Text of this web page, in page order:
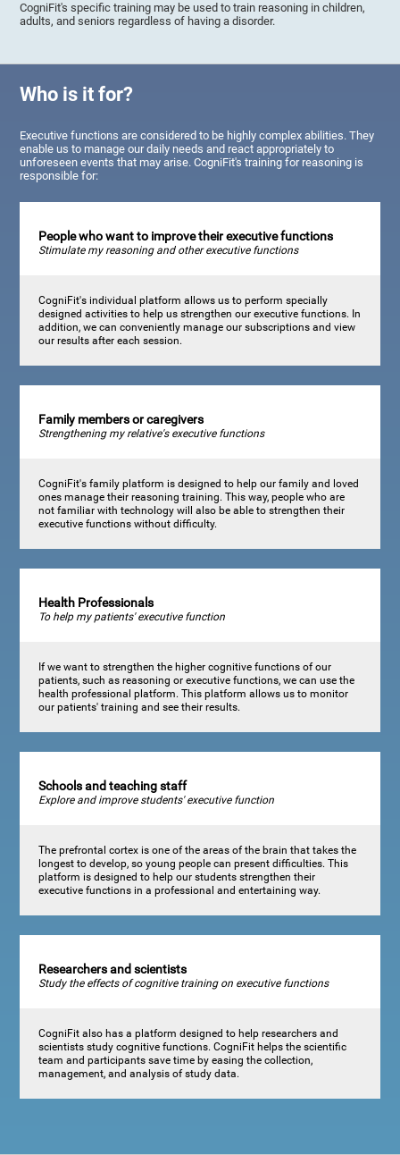
CogniFit's specific training may be used to train reasoning in children,
adults, and seniors regardless of having a disorder.
Who is it for?
Executive functions are considered to be highly complex abilities. They
enable us to manage our daily needs and react appropriately to
unforeseen events that may arise. CogniFit's training for reasoning is
responsible for:
People who want to improve their executive functions
Stimulate my reasoning and other executive functions
CogniFit's individual platform allows us to perform specially
designed activities to help us strengthen our executive functions. In
addition, we can conveniently manage our subscriptions and view
our results after each session.
Family members or caregivers
Strengthening my relative's executive functions
CogniFit's family platform is designed to help our family and loved
ones manage their reasoning training. This way, people who are
not familiar with technology will also be able to strengthen their
executive functions without difficulty.
Health Professionals
To help my patients' executive function
If we want to strengthen the higher cognitive functions of our
patients, such as reasoning or executive functions, we can use the
health professional platform. This platform allows us to monitor
our patients' training and see their results.
Schools and teaching staff
Explore and improve students' executive function
The prefrontal cortex is one of the areas of the brain that takes the
longest to develop, so young people can present difficulties. This
platform is designed to help our students strengthen their
executive functions in a professional and entertaining way.
Researchers and scientists
Study the effects of cognitive training on executive functions
CogniFit also has a platform designed to help researchers and
scientists study cognitive functions. CogniFit helps the scientific
team and participants save time by easing the collection,
management, and analysis of study data.